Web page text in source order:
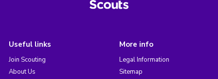
Useful links
Join Scouting
About Us
More info
Legal Information
Sitemap